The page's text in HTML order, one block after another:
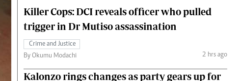
Killer Cops: DCI reveals officer who pulled
trigger in Dr Mutiso assassination
Crime and Justice
By Okumu Modachi
2 hrs ago
Kalonzo rings changes as party gears up for